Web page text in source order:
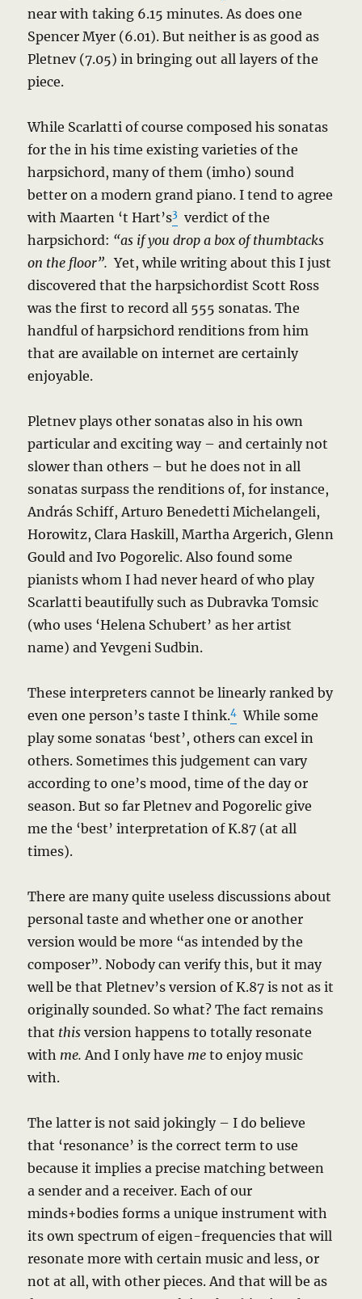
near with taking 6.15 minutes. As does one
Spencer Myer (6.01). But neither is as good as
Pletnev (7.05) in bringing out all layers of the
piece.
While Scarlatti of course composed his sonatas
for the in his time existing varieties of the
harpsichord, many of them (imho) sound
better on a modern grand piano. I tend to agree
with Maarten ‘t Hart’s3 verdict of the
harpsichord: “as if you drop a box of thumbtacks
on the floor”. Yet, while writing about this I just
discovered that the harpsichordist Scott Ross
was the first to record all 555 sonatas. The
handful of harpsichord renditions from him
that are available on internet are certainly
enjoyable.
Pletnev plays other sonatas also in his own
particular and exciting way – and certainly not
slower than others – but he does not in all
sonatas surpass the renditions of, for instance,
András Schiff, Arturo Benedetti Michelangeli,
Horowitz, Clara Haskill, Martha Argerich, Glenn
Gould and Ivo Pogorelic. Also found some
pianists whom I had never heard of who play
Scarlatti beautifully such as Dubravka Tomsic
(who uses ‘Helena Schubert’ as her artist
name) and Yevgeni Sudbin.
These interpreters cannot be linearly ranked by
even one person’s taste I think.4 While some
play some sonatas ‘best’, others can excel in
others. Sometimes this judgement can vary
according to one’s mood, time of the day or
season. But so far Pletnev and Pogorelic give
me the ‘best’ interpretation of K.87 (at all
times).
There are many quite useless discussions about
personal taste and whether one or another
version would be more “as intended by the
composer”. Nobody can verify this, but it may
well be that Pletnev’s version of K.87 is not as it
originally sounded. So what? The fact remains
that this version happens to totally resonate
with me. And I only have me to enjoy music
with.
The latter is not said jokingly – I do believe
that ‘resonance’ is the correct term to use
because it implies a precise matching between
a sender and a receiver. Each of our
minds+bodies forms a unique instrument with
its own spectrum of eigen-frequencies that will
resonate more with certain music and less, or
not at all, with other pieces. And that will be as